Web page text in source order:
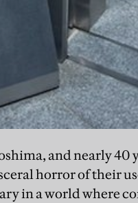
and nearly 40
horror of their
in a world where